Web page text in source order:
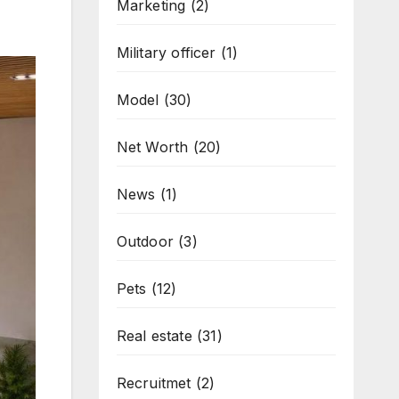
Marketing (2)
Military officer (1)
Model (30)
Net Worth (20)
News (1)
Outdoor(3)
Pets (12)
Real estate (31)
Recruitmet (2)